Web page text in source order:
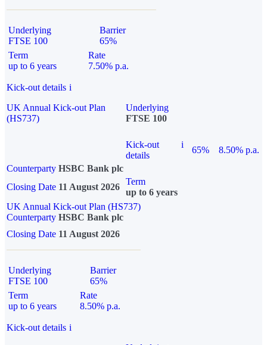
Underlying
FTSE 100
Barrier
65%
Term
up to 6 years
Rate
7.50% p.a.
Kick-out details i
UK Annual Kick-out Plan
(HS737)
Underlying
FTSE 100
Kick-out
details
i
65%
8.50% p.a.
Counterparty HSBC Bank plc
Closing Date 11 August 2026
Term
up to 6 years
UK Annual Kick-out Plan (HS737)
Counterparty HSBC Bank plc
Closing Date 11 August 2026
Underlying
FTSE 100
Barrier
65%
Term
up to 6 years
Rate
8.50% p.a.
Kick-out details i